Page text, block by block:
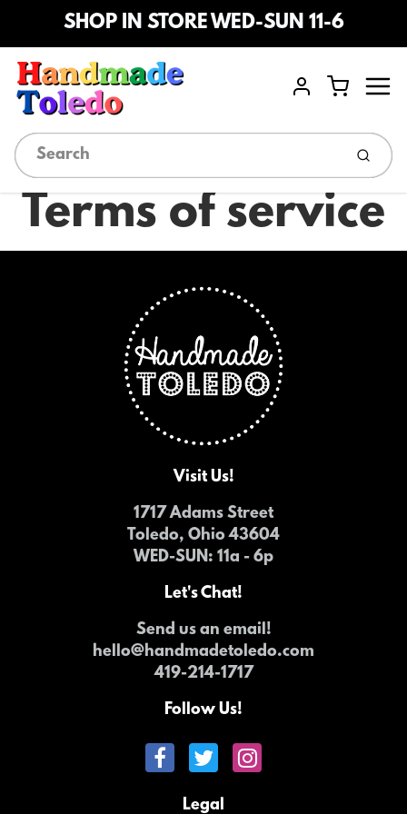
SHOP IN STORE WED-SUN 11-6
Account
Cart
Terms of service
Visit Us!
1717 Adams Street
Toledo, Ohio 43604
WED-SUN: 11a - 6p
Let's Chat!
Send us an email!
hello@handmadetoledo.com
419-214-1717
Follow Us!
Legal